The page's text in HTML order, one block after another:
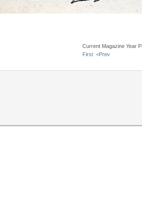
Current Magazine Year
First <Prev